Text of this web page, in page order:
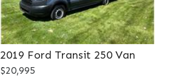
2019 Ford Transit 250 Van
$20,995